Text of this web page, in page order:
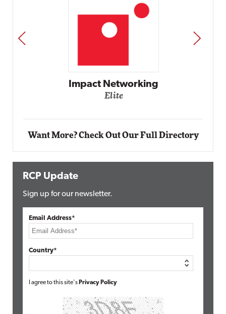
Automox
PREV NEXT
Want More? Check Out Our Full Directory
RCP Update
Sign up for our newsletter.
Email Address*
Country*
I agree to this site's Privacy Policy